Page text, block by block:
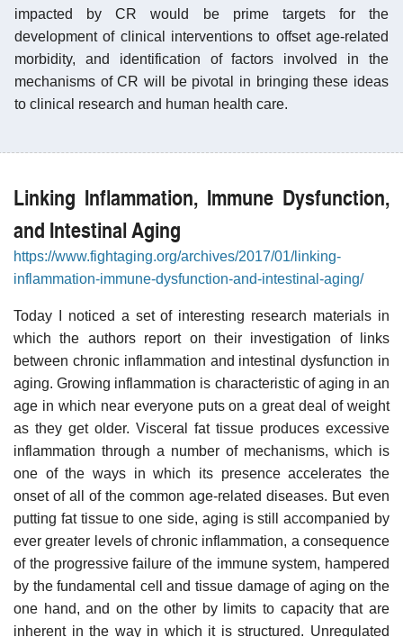
impacted by CR would be prime targets for the
development of clinical interventions to offset age-related
morbidity, and identification of factors involved in the
mechanisms of CR will be pivotal in bringing these ideas
to clinical research and human health care.
Linking Inflammation, Immune Dysfunction,
and Intestinal Aging
https://www.fightaging.org/archives/2017/01/linking-
inflammation-immune-dysfunction-and-intestinal-aging/
Today I noticed a set of interesting research materials in
which the authors report on their investigation of links
between chronic inflammation and intestinal dysfunction in
aging. Growing inflammation is characteristic of aging in an
age in which near everyone puts on a great deal of weight
as they get older. Visceral fat tissue produces excessive
inflammation through a number of mechanisms, which is
one of the ways in which its presence accelerates the
onset of all of the common age-related diseases. But even
putting fat tissue to one side, aging is still accompanied by
ever greater levels of chronic inflammation, a consequence
of the progressive failure of the immune system, hampered
by the fundamental cell and tissue damage of aging on the
one hand, and on the other by limits to capacity that are
inherent in the way in which it is structured. Unregulated